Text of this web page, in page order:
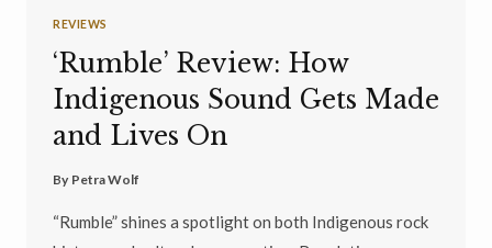
REVIEWS
‘Rumble’ Review: How
Indigenous Sound Gets Made
and Lives On
By Petra Wolf
“Rumble” shines a spotlight on both Indigenous rock